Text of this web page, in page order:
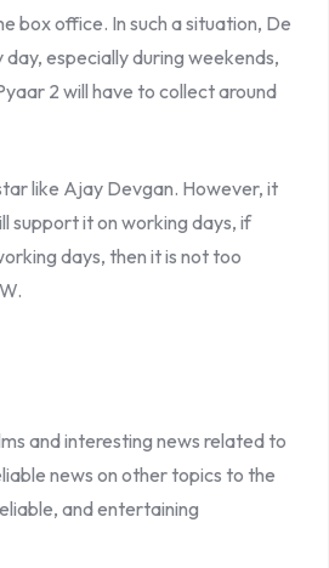
box office. In such a situation, De
especially during weekends,
2 will have to collect around
like Ajay Devgan. However, it
support it on working days, if
days, then it is not too
and interesting news related to
news on other topics to the
and entertaining